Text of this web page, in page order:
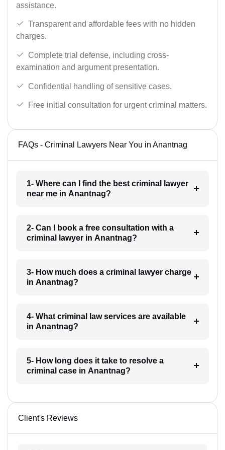
assistance.
Transparent and affordable fees with no hidden
charges.
Complete trial defense, including cross-
examination and argument presentation.
Confidential handling of sensitive cases.
Free initial consultation for urgent criminal matters.
FAQs - Criminal Lawyers Near You in Anantnag
1- Where can I find the best criminal lawyer
near me in Anantnag?
2- Can I book a free consultation with a
criminal lawyer in Anantnag?
3- How much does a criminal lawyer charge
in Anantnag?
4- What criminal law services are available
in Anantnag?
5- How long does it take to resolve a
criminal case in Anantnag?
Client's Reviews